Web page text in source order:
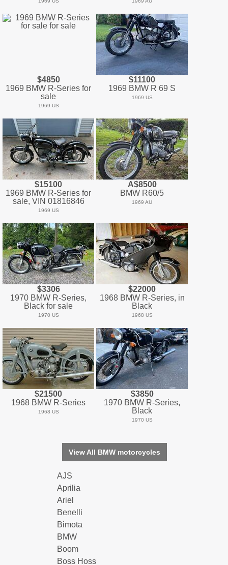
$4850
1969 BMW R-Series for
sale
1969 US
$11100
1969 BMW R 69 S
1969 US
$15100
1969 BMW R-Series for
sale, VIN 01816846
1969 US
A$8500
BMW R60/5
1969 AU
$3306
1970 BMW R-Series,
Black for sale
1970 US
$22000
1968 BMW R-Series, in
Black
1968 US
$21500
1968 BMW R-Series
1968 US
$3850
1970 BMW R-Series,
Black
1970 US
View All BMW motorcycles
AJS
Aprilia
Ariel
Benelli
Bimota
BMW
Boom
Boss Hoss